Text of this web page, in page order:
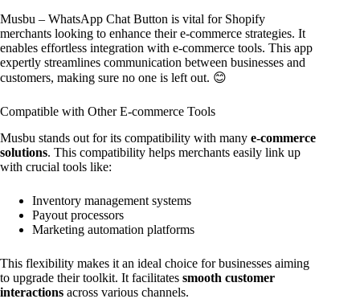
Musbu – WhatsApp Chat Button is vital for Shopify
merchants looking to enhance their e-commerce strategies. It
enables effortless integration with e-commerce tools. This app
expertly streamlines communication between businesses and
customers, making sure no one is left out. 😊
Compatible with Other E-commerce Tools
Musbu stands out for its compatibility with many e-commerce
solutions. This compatibility helps merchants easily link up
with crucial tools like:
Inventory management systems
Payout processors
Marketing automation platforms
This flexibility makes it an ideal choice for businesses aiming
to upgrade their toolkit. It facilitates smooth customer
interactions across various channels.